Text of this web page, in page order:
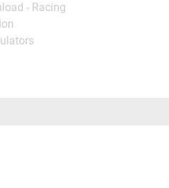
- Racing